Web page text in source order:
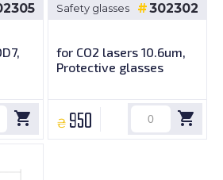
Safety glasses 302302
for CO2 lasers 10.6um,
Protective glasses
₴ 950